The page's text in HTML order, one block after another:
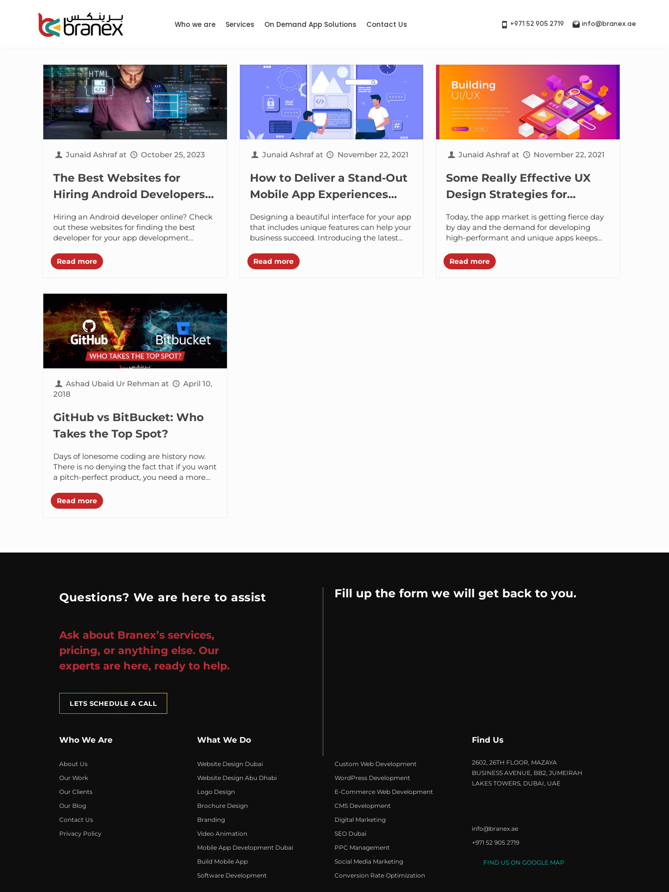
Who we are Services On Demand App Solutions Contact Us +971 52 905 2719 info@branex.ae
Junaid Ashraf at October 25, 2023
The Best Websites for
Hiring Android Developers
Online
Hiring an Android developer online? Check
out these websites for finding the best
developer for your app development
one of...
Read more
Junaid Ashraf at November 22, 2021
How to Deliver a Stand-Out
Mobile App Experiences
with Session Replay
Designing a beautiful interface for your app
that includes unique features can help your
business succeed. Introducing the latest
as React...
Read more
Junaid Ashraf at November 22, 2021
Some Really Effective UX
Design Strategies for
Developing a Full-Featured
Digital Product
Today, the app market is getting fierce day
by day and the demand for developing
high-performant and unique apps keeps
options...
Read more
Ashad Ubaid Ur Rehman at
April 10,
2018
GitHub vs BitBucket: Who
Takes the Top Spot?
Days of lonesome coding are history now.
There is no denying the fact that if you want
a pitch-perfect product, you need a more
Read more
Questions? We are here to assist
Ask about Branex’s services,
pricing, or anything else. Our
experts are here, ready to help.
LETS SCHEDULE A CALL
Fill up the form we will get back to you.
Who We Are
About Us
Our Work
Our Clients
Our Blog
Contact Us
Privacy Policy
What We Do
Website Design Dubai
Website Design Abu Dhabi
Logo Design
Brochure Design
Branding
Video Animation
Mobile App Development Dubai
Build Mobile App
Software Development
Custom Web Development
WordPress Development
E-Commerce Web Development
CMS Development
Digital Marketing
SEO Dubai
PPC Management
Social Media Marketing
Conversion Rate Optimization
Find Us
2602, 26TH FLOOR, MAZAYA
BUSINESS AVENUE, BB2, JUMEIRAH
LAKES TOWERS, DUBAI, UAE
info@branex.ae
+971 52 905 2719
FIND US ON GOOGLE MAP